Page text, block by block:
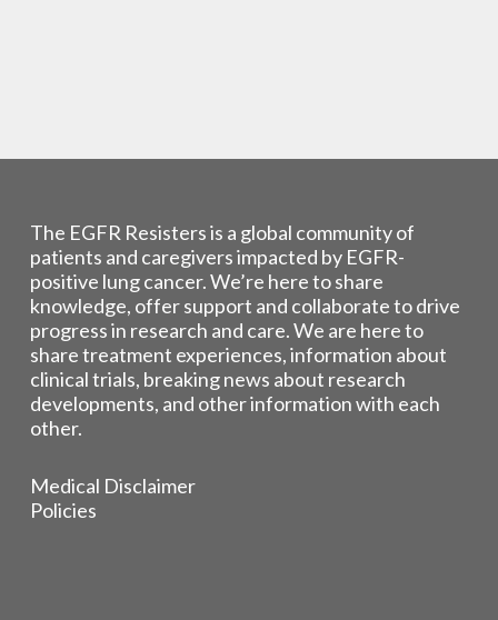
The EGFR Resisters is a global community of
patients and caregivers impacted by EGFR-
positive lung cancer. We’re here to share
knowledge, offer support and collaborate to drive
progress in research and care. We are here to
share treatment experiences, information about
clinical trials, breaking news about research
developments, and other information with each
other.
Medical Disclaimer
Policies